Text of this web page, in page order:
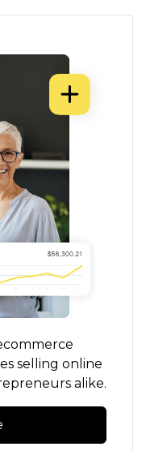
selling online
alike.